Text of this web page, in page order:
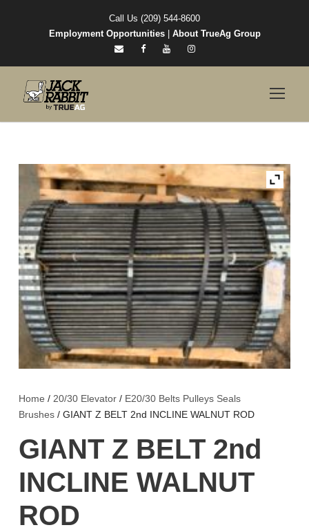
Call Us (209) 544-8600
Employment Opportunities| About TrueAg Group
Home / 20/30 Elevator / E20/30 Belts Pulleys Seals
Brushes / GIANT Z BELT 2nd INCLINE WALNUT ROD
GIANT Z BELT 2nd
INCLINE WALNUT
ROD